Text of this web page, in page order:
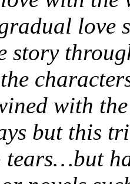
love
story
with
but this
tears…but